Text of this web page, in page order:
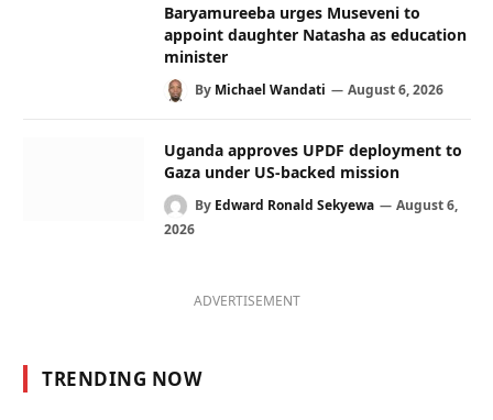
Baryamureeba urges Museveni to
appoint daughter Natasha as education
minister
By Michael Wandati August 6, 2026
Uganda approves UPDF deployment to
Gaza under US-backed mission
By Edward Ronald Sekyewa
August 6,
2026
ADVERTISEMENT
TRENDING NOW